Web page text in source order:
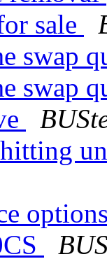
sale
swap
swap